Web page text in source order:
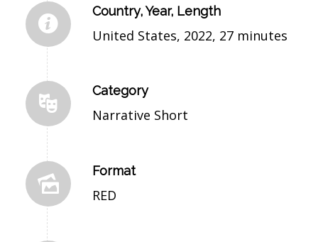
Country, Year, Length
United States, 2022, 27 minutes
Category
Narrative Short
Format
RED